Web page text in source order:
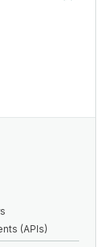
(APIs)